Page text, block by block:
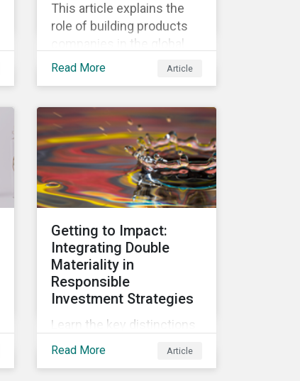
This article explains the
role of building products
companies in the global
green building transition
their sustainable
portfolios.
Read More Article
Getting to Impact:
Integrating Double
Materiality in
Responsible
Investment Strategies
Learn the key distinctions
between financial, impact
Read More Article